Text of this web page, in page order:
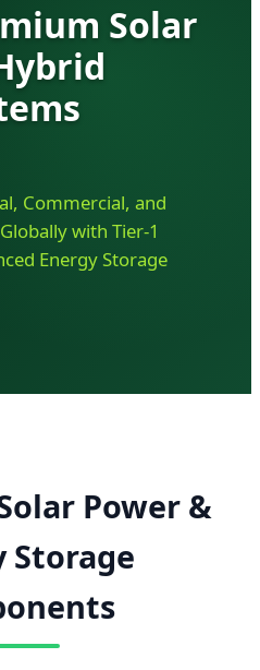
Solar
Commercial, and
with Tier-1
Energy Storage
Power &
Storage